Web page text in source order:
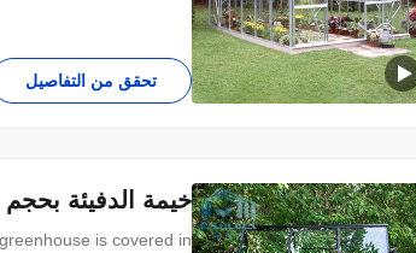
تحقق من التفاصيل
خيمة الدفيئة
is covered in